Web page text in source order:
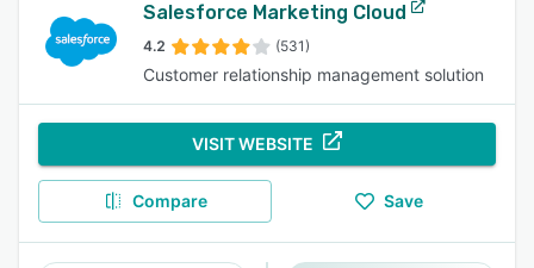
Salesforce Marketing Cloud
4.2 (531)
Customer relationship management solution
VISIT WEBSITE
Compare Save